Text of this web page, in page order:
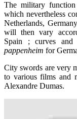
The military
which nevertheless
Netherlands,
will then vary
Spain ; curves and
pappenheim for
City swords are very
to various films and
Alexandre Dumas.